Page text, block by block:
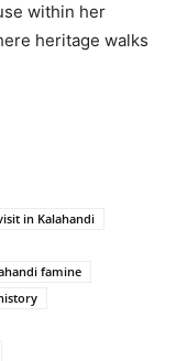
within her
heritage walks
in Kalahandi
famine